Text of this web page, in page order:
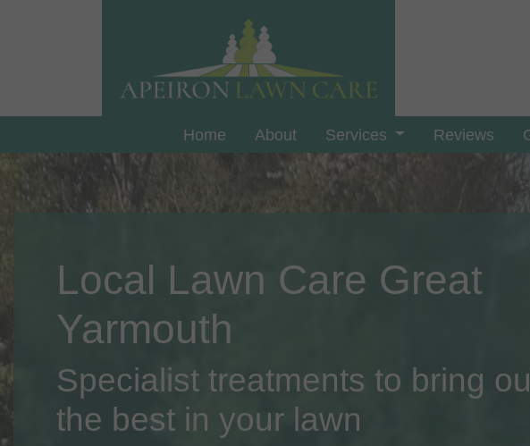
Home About Services Reviews
Local Lawn Care Great
Yarmouth
Specialist treatments to bring
the best in your lawn